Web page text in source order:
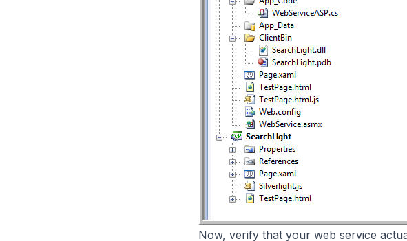
Now, verify that your web service